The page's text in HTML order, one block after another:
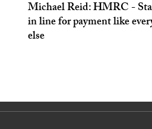
Michael Reid: HMRC -
in line for payment like
else